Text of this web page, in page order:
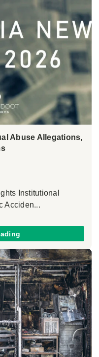
Abuse Allegations,
Institutional
Acciden...